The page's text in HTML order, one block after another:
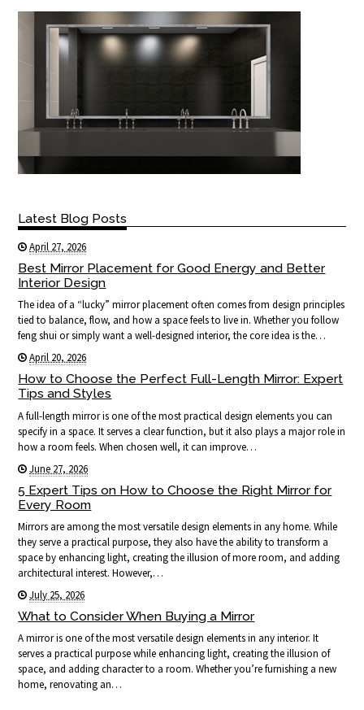
Latest Blog Posts
April 27, 2026
Best Mirror Placement for Good Energy and Better
Interior Design
The idea of a “lucky” mirror placement often comes from design principles
tied to balance, flow, and how a space feels to live in. Whether you follow
feng shui or simply want a well-designed interior, the core idea is the…
April 20, 2026
How to Choose the Perfect Full-Length Mirror: Expert
Tips and Styles
A full-length mirror is one of the most practical design elements you can
specify in a space. It serves a clear function, but it also plays a major role in
how a room feels. When chosen well, it can improve…
June 27, 2026
5 Expert Tips on How to Choose the Right Mirror for
Every Room
Mirrors are among the most versatile design elements in any home. While
they serve a practical purpose, they also have the ability to transform a
space by enhancing light, creating the illusion of more room, and adding
architectural interest. However,…
July 25, 2026
What to Consider When Buying a Mirror
A mirror is one of the most versatile design elements in any interior. It
serves a practical purpose while enhancing light, creating the illusion of
space, and adding character to a room. Whether you’re furnishing a new
home, renovating an…